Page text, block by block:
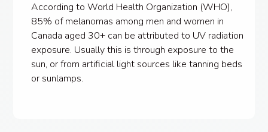
According to World Health Organization (WHO),
85% of melanomas among men and women in
Canada aged 30+ can be attributed to UV radiation
exposure. Usually this is through exposure to the
sun, or from artificial light sources like tanning beds
or sunlamps.